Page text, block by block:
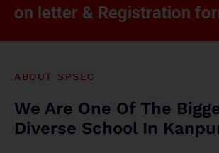
& Registration form-
ABOUT SPSEC
We Are One Of The
Diverse School In